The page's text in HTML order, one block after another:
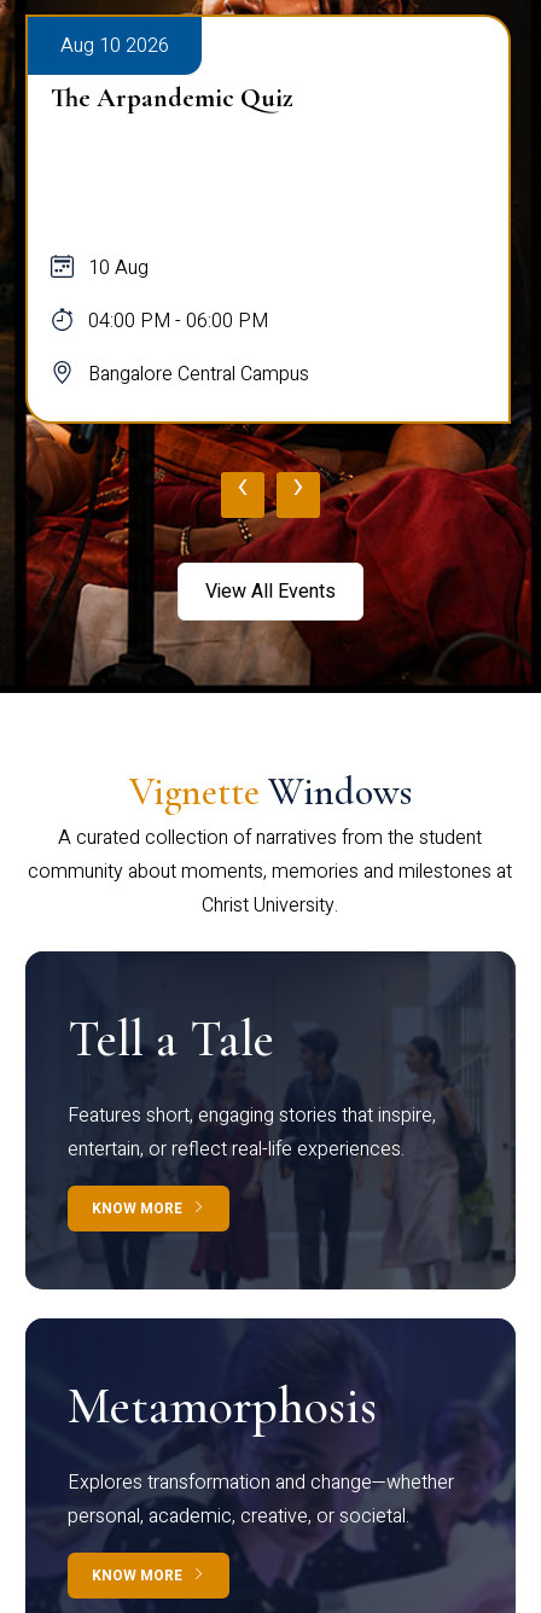
Aug 10 2026
The Arpandemic Quiz
10 Aug
04:00 PM - 06:00 PM
Bangalore Central Campus
‹ ›
View All Events
Vignette Windows
A curated collection of narratives from the student
community about moments, memories and milestones at
Christ University.
Tell a Tale
Features short, engaging stories that inspire,
entertain, or reflect real-life experiences.
KNOW MORE
Metamorphosis
Explores transformation and change—whether
personal, academic, creative, or societal.
KNOW MORE